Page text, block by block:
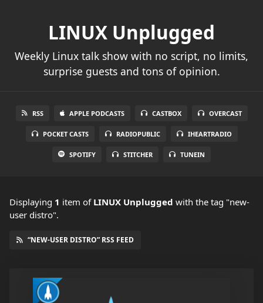
LINUX Unplugged
Weekly Linux talk show with no script, no limits,
surprise guests and tons of opinion.
RSS APPLE PODCASTS CASTBOX OVERCAST
POCKET CASTS RADIOPUBLIC IHEARTRADIO
SPOTIFY STITCHER TUNEIN
Displaying 1 item of LINUX Unplugged with the tag "new-
user distro".
“NEW-USER DISTRO” RSS FEED